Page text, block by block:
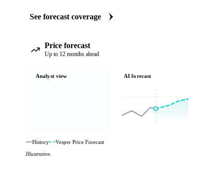
See forecast coverage
Price forecast
Up to 12 months ahead
Analyst view AI forecast
History
Vesper Price Forecast
Illustrative.